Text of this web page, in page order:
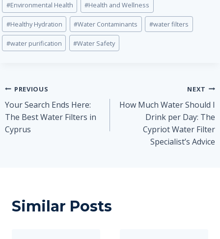
#Environmental Health #Health and Wellness
#Healthy Hydration #Water Contaminants #water filters
#water purification #Water Safety
Post
navigation
PREVIOUS
Your Search Ends Here:
The Best Water Filters in
Cyprus
NEXT
How Much Water Should I
Drink per Day: The
Cypriot Water Filter
Specialist’s Advice
Similar Posts